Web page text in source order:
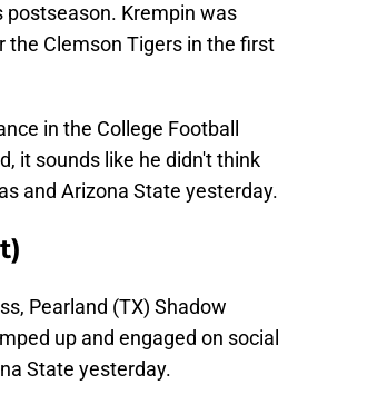
postseason. Krempin was
the Clemson Tigers in the first
in the College Football
it sounds like he didn't think
and Arizona State yesterday.
Pearland (TX) Shadow
up and engaged on social
State yesterday.